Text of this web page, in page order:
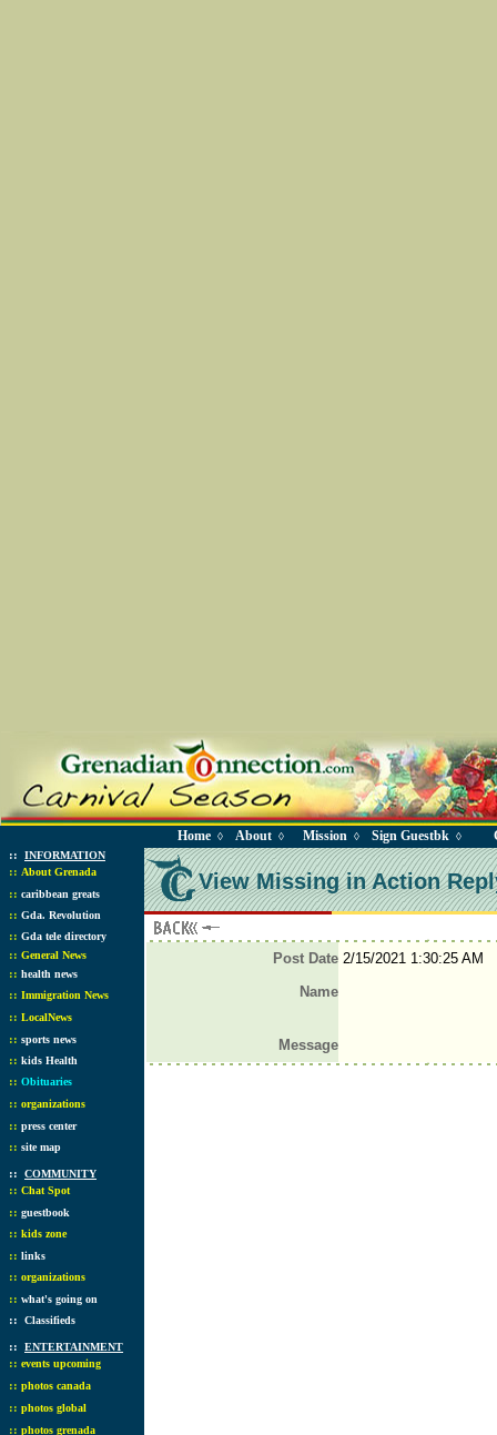
Home ◊ About ◊ Mission ◊ Sign Guestbk ◊
:: INFORMATION
:: About Grenada
:: caribbean greats
:: Gda. Revolution
:: Gda tele directory
:: General News
:: health news
:: Immigration News
:: LocalNews
:: sports news
:: kids Health
:: Obituaries
:: organizations
:: press center
:: site map
:: COMMUNITY
:: Chat Spot
:: guestbook
:: kids zone
:: links
:: organizations
:: what's going on
:: Classifieds
:: ENTERTAINMENT
:: events upcoming
:: photos canada
:: photos global
:: photos grenada
View Missing in Action
Post Date2/15/2021 1:30:25 AM
Name
Message